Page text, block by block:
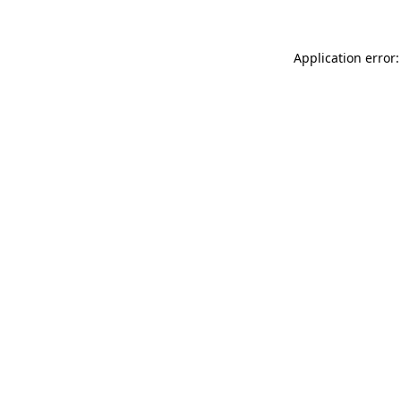
Application